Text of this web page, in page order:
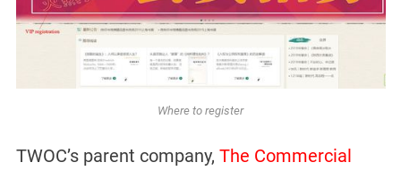
Where to register
TWOC’s parent company, The Commercial